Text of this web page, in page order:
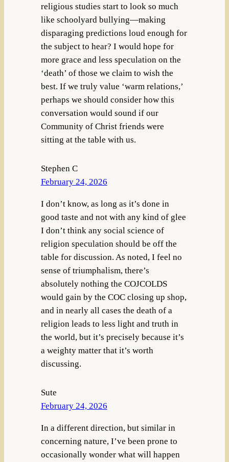
religious studies start to look so much
like schoolyard bullying—making
disparaging predictions loud enough for
the subject to hear? I would hope for
more grace and less speculation on the
‘death’ of those we claim to wish the
best. If we truly value ‘warm relations,’
perhaps we should consider how this
conversation would sound if our
Community of Christ friends were
sitting at the table with us.
Stephen C
February 24, 2026
I don’t know, as long as it’s done in
good taste and not with any kind of glee
I don’t think any social science of
religion speculation should be off the
table for discussion. As noted, I feel no
sense of triumphalism, there’s
absolutely nothing the COJCOLDS
would gain by the COC closing up shop,
and in nearly all cases the death of a
religion leads to less light and truth in
the world, but it’s precisely because it’s
a weighty matter that it’s worth
discussing.
Sute
February 24, 2026
In a different direction, but similar in
concerning nature, I’ve been prone to
occasionally wonder what will happen